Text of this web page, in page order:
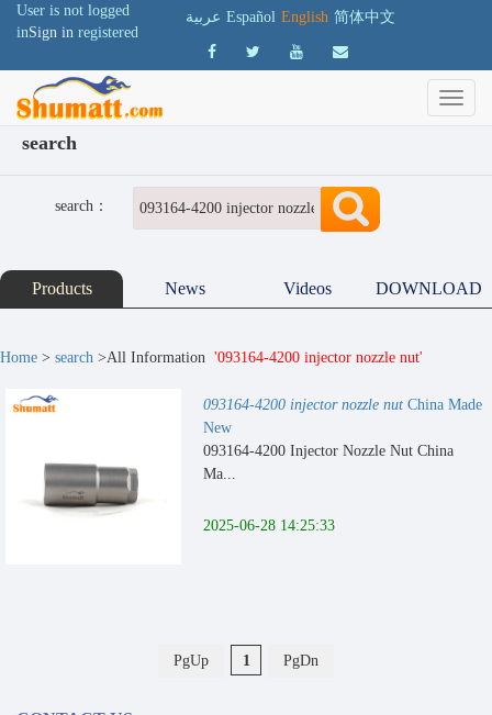
User is not logged
inSign in registered
عربية Español English 简体中文
search
search：
Products News Videos DOWNLOAD
Home > search >All Information '093164-4200 injector nozzle nut'
093164-4200 injector nozzle nut China Made
New
093164-4200 Injector Nozzle Nut China
Ma...
2025-06-28 14:25:33
PgUp 1 PgDn